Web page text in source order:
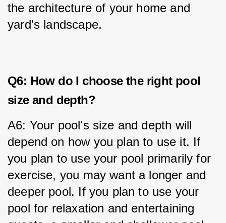
the architecture of your home and
yard's landscape.
Q6: How do I choose the right pool
size and depth?
A6: Your pool's size and depth will
depend on how you plan to use it. If
you plan to use your pool primarily for
exercise, you may want a longer and
deeper pool. If you plan to use your
pool for relaxation and entertaining